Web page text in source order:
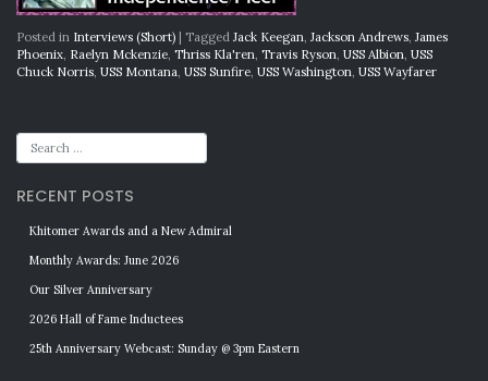
Posted in Interviews (Short) Tagged Jack Keegan, Jackson Andrews, James
Phoenix, Raelyn Mckenzie, Thriss Kla'ren, Travis Ryson, USS Albion, USS
Chuck Norris, USS Montana, USS Sunfire, USS Washington, USS Wayfarer
RECENT POSTS
Khitomer Awards and a New Admiral
Monthly Awards: June 2026
Our Silver Anniversary
2026 Hall of Fame Inductees
25th Anniversary Webcast: Sunday @ 3pm Eastern